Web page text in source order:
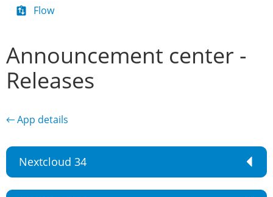
Flow
Announcement center -
Releases
← App details
Nextcloud 34